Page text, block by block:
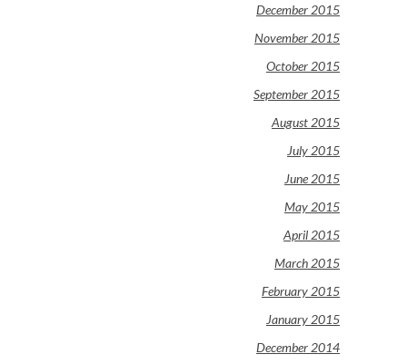
December 2015
November 2015
October 2015
September 2015
August 2015
July 2015
June 2015
May 2015
April 2015
March 2015
February 2015
January 2015
December 2014